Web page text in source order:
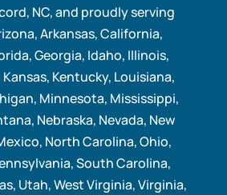
NC, and proudly serving
Arkansas, California,
Georgia, Idaho, Illinois,
Kentucky, Louisiana,
Minnesota, Mississippi,
Nebraska, Nevada, New
North Carolina, Ohio,
South Carolina,
Utah, West Virginia, Virginia,